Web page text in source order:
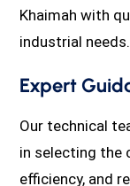
Khaimah with
industrial needs.
Expert
Our technical
in selecting the
efficiency, and